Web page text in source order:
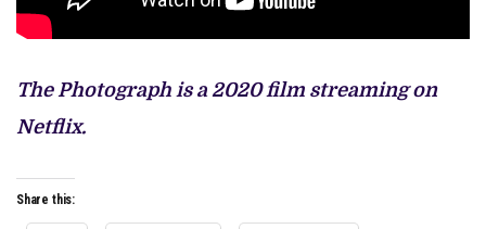
The Photograph is a 2020 film streaming on
Netflix.
Share this: